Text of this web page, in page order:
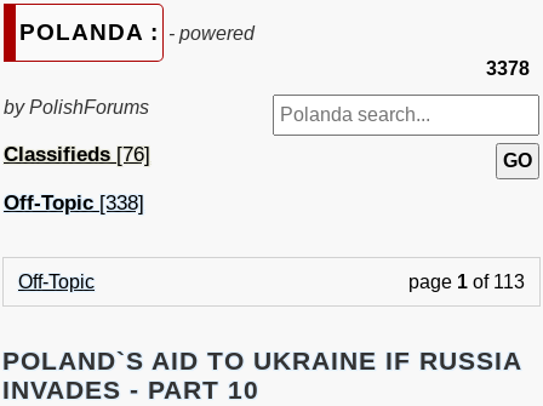
POLANDA : - powered
by PolishForums
Classifieds[76]
Off-Topic [338]
3378
Off-Topic page 1 of 113
POLAND`S AID TO UKRAINE IF RUSSIA
INVADES - PART 10